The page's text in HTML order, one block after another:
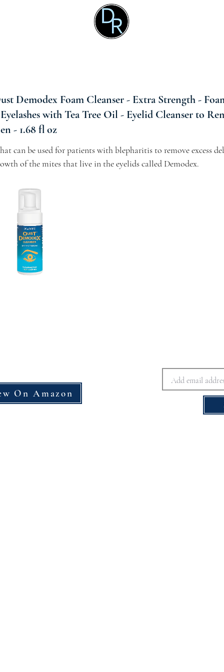
Demodex Foam Cleanser - Extra Strength -
with Tea Tree Oil - Eyelid Cleanser to
- 1.68 fl oz
can be used for patients with blepharitis to remove excess
of the mites that live in the eyelids called Demodex.
On Amazon